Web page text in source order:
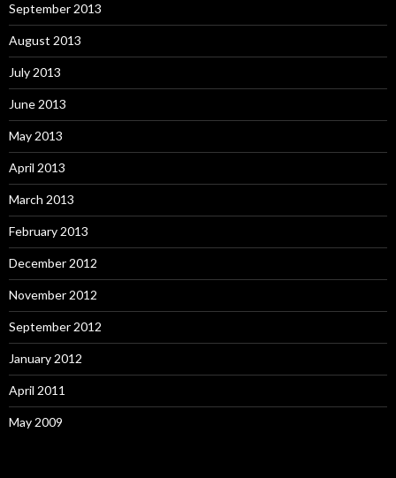
September 2013
August 2013
July 2013
June 2013
May 2013
April 2013
March 2013
February 2013
December 2012
November 2012
September 2012
January 2012
April 2011
May 2009